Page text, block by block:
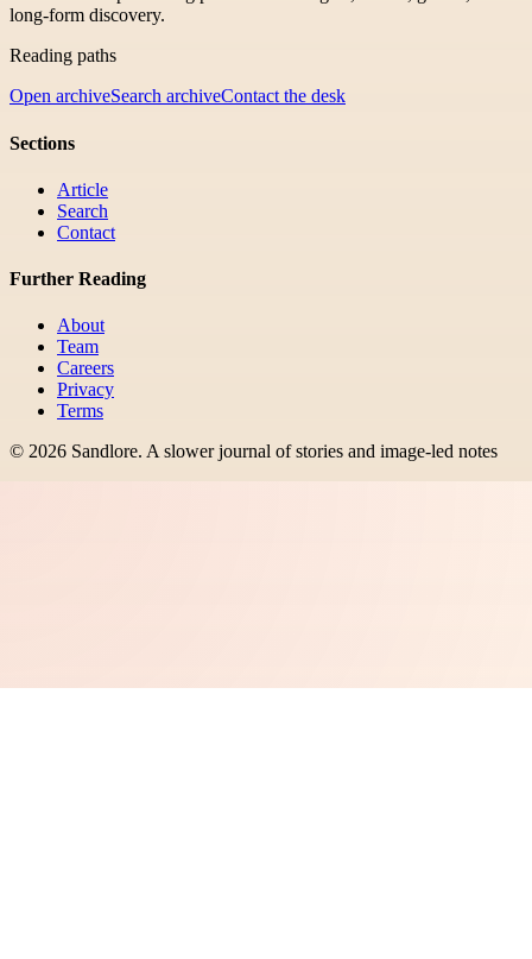
long-form discovery.
Reading paths
Open archiveSearch archiveContact the desk
Sections
Article
Search
Contact
Further Reading
About
Team
Careers
Privacy
Terms
© 2026 Sandlore. A slower journal of stories and image-led notes